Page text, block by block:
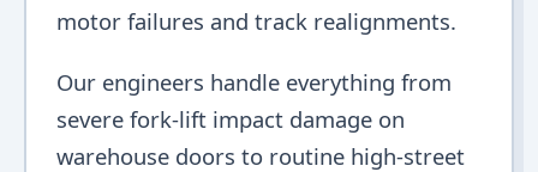
motor failures and track realignments.
Our engineers handle everything from
severe fork-lift impact damage on
warehouse doors to routine high-street